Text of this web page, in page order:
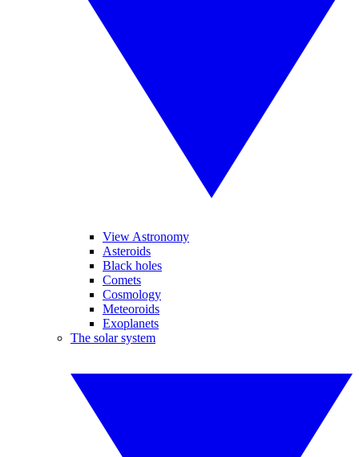
View Astronomy
Asteroids
Black holes
Comets
Cosmology
Meteoroids
Exoplanets
The solar system